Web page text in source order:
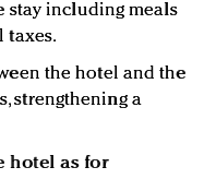
stay including meals
taxes.
the hotel and the
strengthening a
hotel as for